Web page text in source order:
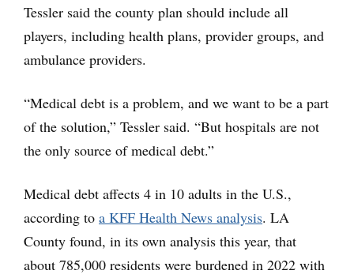
Tessler said the county plan should include all
players, including health plans, provider groups, and
ambulance providers.
“Medical debt is a problem, and we want to be a part
of the solution,” Tessler said. “But hospitals are not
the only source of medical debt.”
Medical debt affects 4 in 10 adults in the U.S.,
according to a KFF Health News analysis. LA
County found, in its own analysis this year, that
about 785,000 residents were burdened in 2022 with